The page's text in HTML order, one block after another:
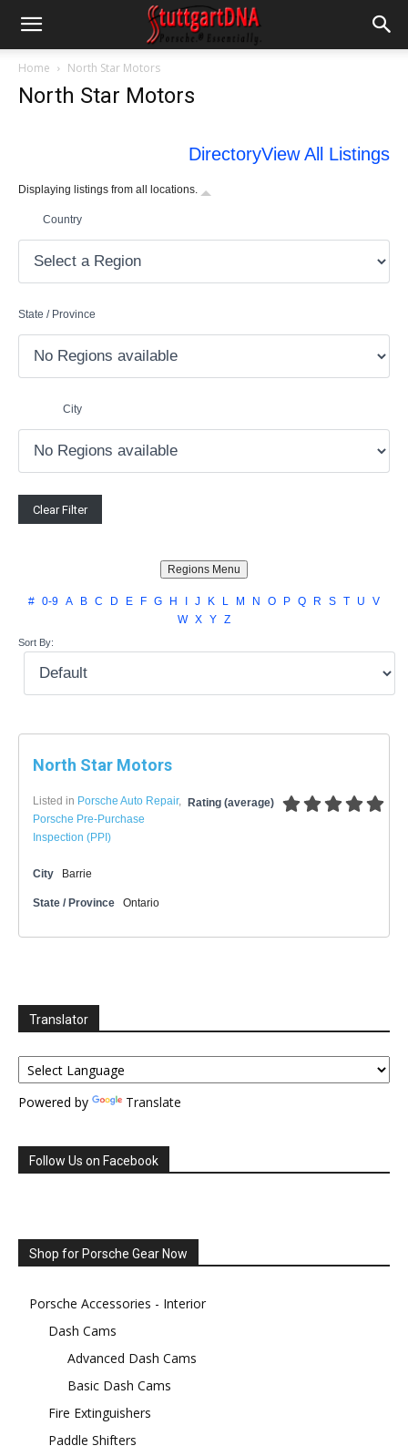
Home North Star Motors
North Star Motors
DirectoryView All Listings
Displaying listings from all locations.
Country
State / Province
City
# 0-9 A B C D E F G H J K L M N O P Q R S T U
V
W X Y Z
Sort By:
North Star Motors
Rating (average)
Listed in Porsche Auto Repair,
Porsche Pre-Purchase
Inspection (PPI)
City Barrie
State / Province Ontario
Translator
Powered by Translate
Follow Us on Facebook
Shop for Porsche Gear Now
Porsche Accessories - Interior
Dash Cams
Advanced Dash Cams
Basic Dash Cams
Fire Extinguishers
Paddle Shifters